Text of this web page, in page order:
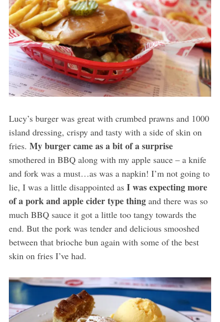
Lucy’s burger was great with crumbed prawns and 1000
island dressing, crispy and tasty with a side of skin on
fries. My burger came as a bit of a surprise
smothered in BBQ along with my apple sauce – a knife
and fork was a must…as was a napkin! I’m not going to
lie, I was a little disappointed as I was expecting more
of a pork and apple cider type thingand there was so
much BBQ sauce it got a little too tangy towards the
end. But the pork was tender and delicious smooshed
between that brioche bun again with some of the best
skin on fries I’ve had.